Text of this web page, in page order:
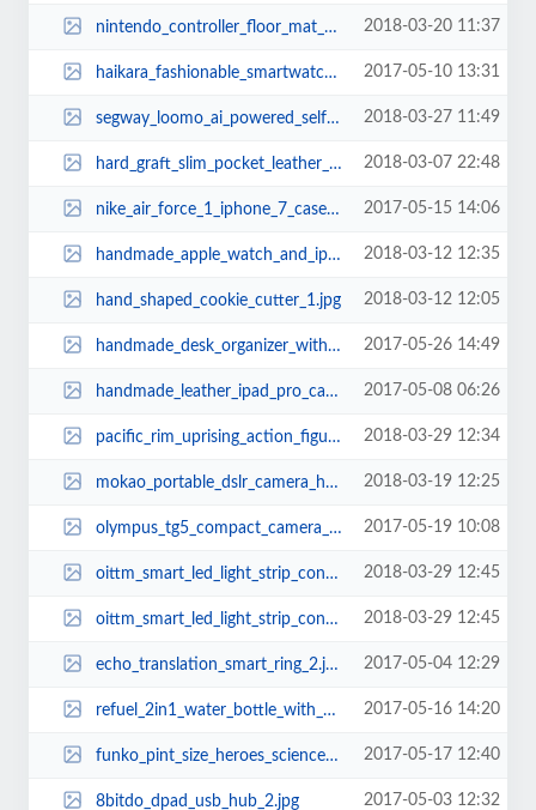
nintendo_controller_floor_mat_2.jpg 2018-03-20 11:37
haikara_fashionable_smartwatch_3.jpg 2017-05-10 13:31
segway_loomo_ai_powered_self_balancing_transporter_doubles_as_a_personal_robo... 2018-03-27 11:49
hard_graft_slim_pocket_leather_iphone_x_case_1.jpg 2018-03-07 22:48
nike_air_force_1_iphone_7_case_1.jpg 2017-05-15 14:06
handmade_apple_watch_and_iphone_dock_2.jpg 2018-03-12 12:35
hand_shaped_cookie_cutter_1.jpg 2018-03-12 12:05
handmade_desk_organizer_with_integrated_charging_station_2.jpg 2017-05-26 14:49
handmade_leather_ipad_pro_case_with_two_pockets_2.jpg 2017-05-08 06:26
pacific_rim_uprising_action_figures_4.jpg 2018-03-29 12:34
mokao_portable_dslr_camera_handbag_2.jpg 2018-03-19 12:25
olympus_tg5_compact_camera_1.jpg 2017-05-19 10:08
oittm_smart_led_light_strip_controller_supports_amazon_alexa_and_google_assis... 2018-03-29 12:45
oittm_smart_led_light_strip_controller_supports_amazon_alexa_and_google_assis... 2018-03-29 12:45
echo_translation_smart_ring_2.jpg 2017-05-04 12:29
refuel_2in1_water_bottle_with_bluetooth_speaker_1.jpg 2017-05-16 14:20
funko_pint_size_heroes_science_fiction_mini_figures_2.jpg 2017-05-17 12:40
8bitdo_dpad_usb_hub_2.jpg 2017-05-03 12:32